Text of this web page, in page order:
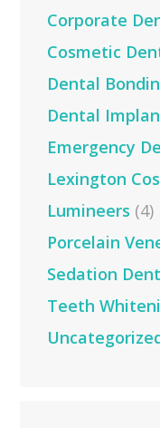
Corporate
Cosmetic
Dental
Dental
Emergency
Lexington
Lumineers (4)
Porcelain
Sedation
Teeth